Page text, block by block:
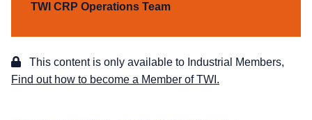
TWI CRP Operations Team
This content is only available to Industrial Members,
Find out how to become a Member of TWI.